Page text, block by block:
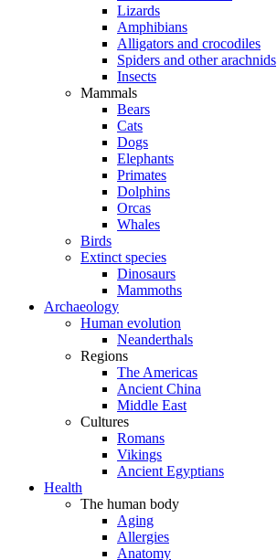
Lizards
Amphibians
Alligators and crocodiles
Spiders and other arachnids
Insects
Mammals
Bears
Cats
Dogs
Elephants
Primates
Dolphins
Orcas
Whales
Birds
Extinct species
Dinosaurs
Mammoths
Archaeology
Human evolution
Neanderthals
Regions
The Americas
Ancient China
Middle East
Cultures
Romans
Vikings
Ancient Egyptians
Health
The human body
Aging
Allergies
Anatomy